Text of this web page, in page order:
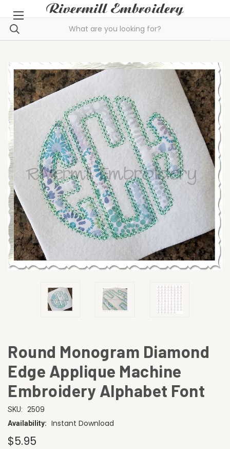
Round Monogram Diamond
Edge Applique Machine
Embroidery Alphabet Font
SKU: 2509
Availability: Instant Download
$5.95